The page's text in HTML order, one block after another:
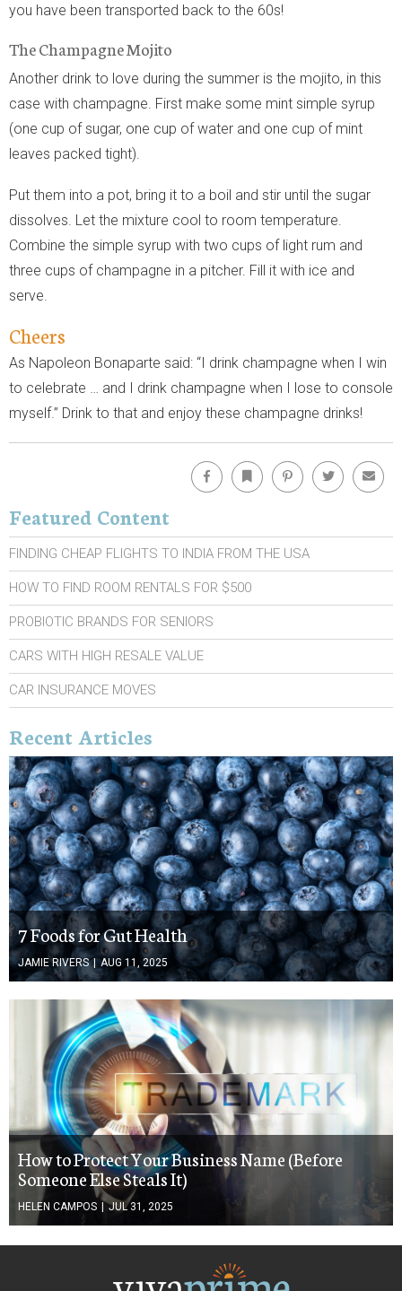
you have been transported back to the 60s!
The Champagne Mojito
Another drink to love during the summer is the mojito, in this
case with champagne. First make some mint simple syrup
(one cup of sugar, one cup of water and one cup of mint
leaves packed tight).
Put them into a pot, bring it to a boil and stir until the sugar
dissolves. Let the mixture cool to room temperature.
Combine the simple syrup with two cups of light rum and
three cups of champagne in a pitcher. Fill it with ice and
serve.
Cheers
As Napoleon Bonaparte said: “I drink champagne when I win
to celebrate … and I drink champagne when I lose to console
myself.” Drink to that and enjoy these champagne drinks!
Facebook Bookmark Pinterest Twitter
Featured Content
FINDING CHEAP FLIGHTS TO INDIA FROM THE USA
HOW TO FIND ROOM RENTALS FOR $500
PROBIOTIC BRANDS FOR SENIORS
CARS WITH HIGH RESALE VALUE
CAR INSURANCE MOVES
Recent Articles
7 Foods for Gut Health
JAMIE RIVERS AUG 11, 2025
How to Protect Your Business Name (Before
Someone Else Steals It)
HELEN CAMPOS JUL 31, 2025